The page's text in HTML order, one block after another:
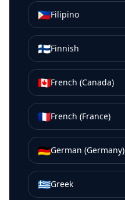
🇵🇭Filipino
🇫🇮Finnish
🇨🇦French (Canada)
🇫🇷French (France)
🇩🇪German (Germany)
🇬🇷Greek